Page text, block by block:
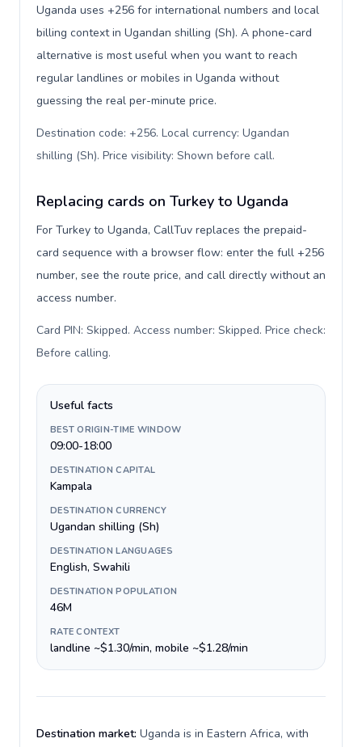
Uganda uses +256 for international numbers and local
billing context in Ugandan shilling (Sh). A phone-card
alternative is most useful when you want to reach
regular landlines or mobiles in Uganda without
guessing the real per-minute price.
Destination code: +256. Local currency: Ugandan
shilling (Sh). Price visibility: Shown before call.
Replacing cards on Turkey to Uganda
For Turkey to Uganda, CallTuv replaces the prepaid-
card sequence with a browser flow: enter the full +256
number, see the route price, and call directly without an
access number.
Card PIN: Skipped. Access number: Skipped. Price check:
Before calling.
Useful facts
BEST ORIGIN-TIME WINDOW
09:00-18:00
DESTINATION CAPITAL
Kampala
DESTINATION CURRENCY
Ugandan shilling (Sh)
DESTINATION LANGUAGES
English, Swahili
DESTINATION POPULATION
46M
RATE CONTEXT
landline ~$1.30/min, mobile ~$1.28/min
Destination market: Uganda is in Eastern Africa, with